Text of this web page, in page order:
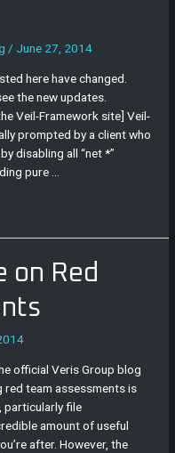
/ June 27, 2014
here have changed.
the new updates.
Veil-Framework site] Veil-
prompted by a client who
disabling all “net *”
pure …
on Red
official Veris Group blog
team assessments is
particularly file
amount of useful
after. However, the